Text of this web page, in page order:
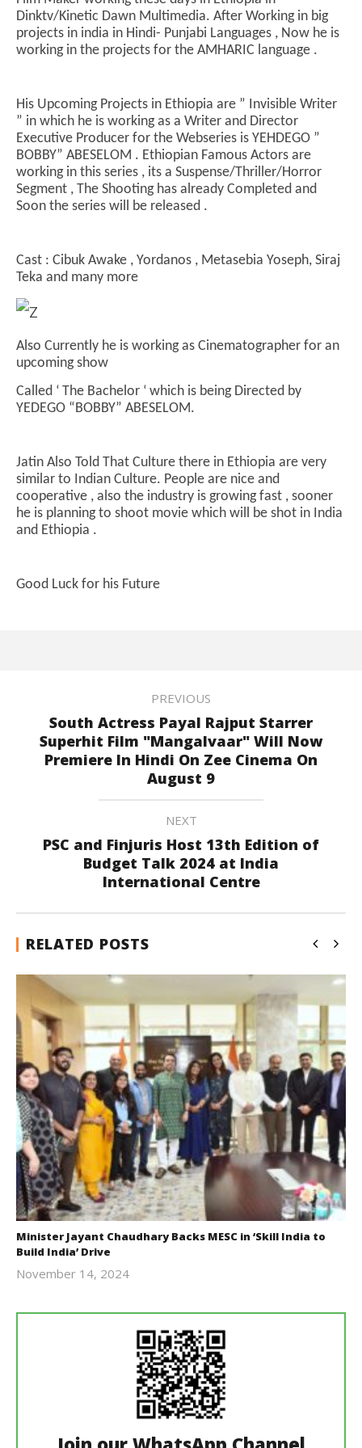
NOW VIEWING
FAMOUS CINEMATOGRAPHER & FILMMAKER
August
7,
2024
Dinktv/Kinetic Dawn Multimedia. After Working in big
projects in india in Hindi- Punjabi Languages , Now he is
working in the projects for the AMHARIC language .
His Upcoming Projects in Ethiopia are ” Invisible Writer
” in which he is working as a Writer and Director
Executive Producer for the Webseries is YEHDEGO ”
BOBBY” ABESELOM . Ethiopian Famous Actors are
working in this series , its a Suspense/Thriller/Horror
Segment , The Shooting has already Completed and
Soon the series will be released .
Cast : Cibuk Awake , Yordanos , Metasebia Yoseph, Siraj
Teka and many more
Also Currently he is working as Cinematographer for an
upcoming show
Called ‘ The Bachelor ‘ which is being Directed by
YEDEGO “BOBBY” ABESELOM.
Jatin Also Told That Culture there in Ethiopia are very
similar to Indian Culture. People are nice and
cooperative , also the industry is growing fast , sooner
he is planning to shoot movie which will be shot in India
and Ethiopia .
Good Luck for his Future
PREVIOUS
South Actress Payal Rajput Starrer
Superhit Film "Mangalvaar" Will Now
Premiere In Hindi On Zee Cinema On
August 9
NEXT
PSC and Finjuris Host 13th Edition of
Budget Talk 2024 at India
International Centre
RELATED POSTS
Minister Jayant Chaudhary Backs MESC in ‘Skill India to
Build India’ Drive
November 14, 2024